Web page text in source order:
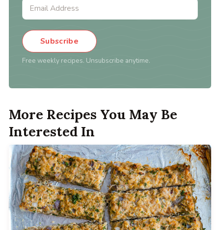
Subscribe
Free weekly recipes. Unsubscribe anytime.
More Recipes You May Be
Interested In